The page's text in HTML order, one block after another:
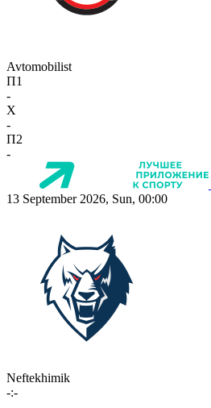
Avtomobilist
П1
-
X
-
П2
-
13 September 2026, Sun, 00:00
Neftekhimik
-:-